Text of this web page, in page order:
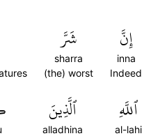
إِنَّ
inna
Indeed
شَرَّ
sharra
(the) worst
ٱللَّهِ
al-lahi
ٱلَّذِينَ
alladhina